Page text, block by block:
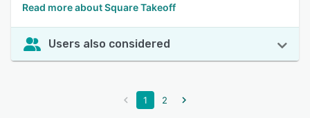
Read more about Square Takeoff
Users also considered
1 2